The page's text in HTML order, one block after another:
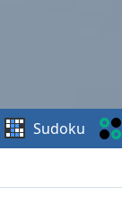
Sudoku